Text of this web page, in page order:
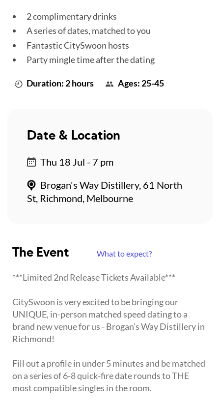
2 complimentary drinks
A series of dates, matched to you
Fantastic CitySwoon hosts
Party mingle time after the dating
Duration: 2 hours Ages: 25-45
The Event What to expect?
***Limited 2nd Release Tickets Available***
CitySwoon is very excited to be bringing our
UNIQUE, in-person matched speed dating to a
brand new venue for us - Brogan's Way Distillery in
Richmond!
Fill out a profile in under 5 minutes and be matched
on a series of 6-8 quick-fire date rounds to THE
most compatible singles in the room.
Date & Location
Thu 18 Jul - 7 pm
Brogan's Way Distillery, 61 North
St, Richmond, Melbourne